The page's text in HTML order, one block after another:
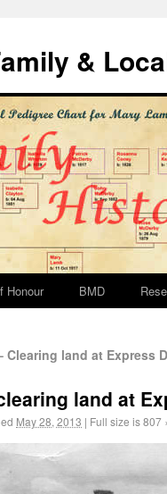
&
Honour BMD
Clearing land at Express
land at
May 28, 2013 | Full size is807